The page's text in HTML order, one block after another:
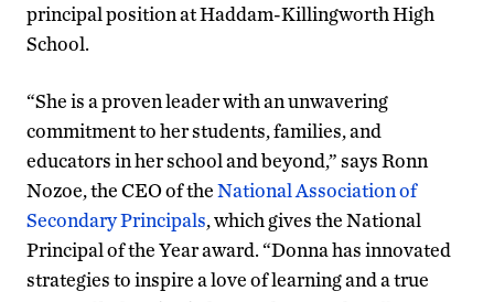
principal position at Haddam-Killingworth High
School.
“She is a proven leader with an unwavering
commitment to her students, families, and
educators in her school and beyond,” says Ronn
Nozoe, the CEO of theNational Association of
Secondary Principals, which gives the National
Principal of the Year award. “Donna has innovated
strategies to inspire a love of learning and a true